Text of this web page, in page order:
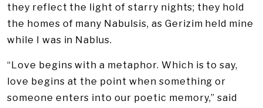
they reflect the light of starry nights; they hold
the homes of many Nabulsis, as Gerizim held mine
while I was in Nablus.
“Love begins with a metaphor. Which is to say,
love begins at the point when something or
someone enters into our poetic memory,” said